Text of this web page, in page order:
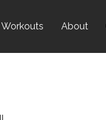
Workouts About